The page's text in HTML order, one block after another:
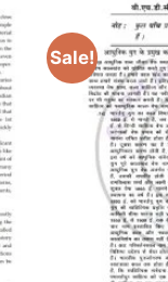
Sale!